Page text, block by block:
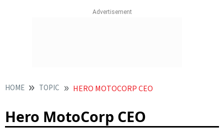
HOME TOPIC HERO MOTOCORP CEO
Hero MotoCorp CEO